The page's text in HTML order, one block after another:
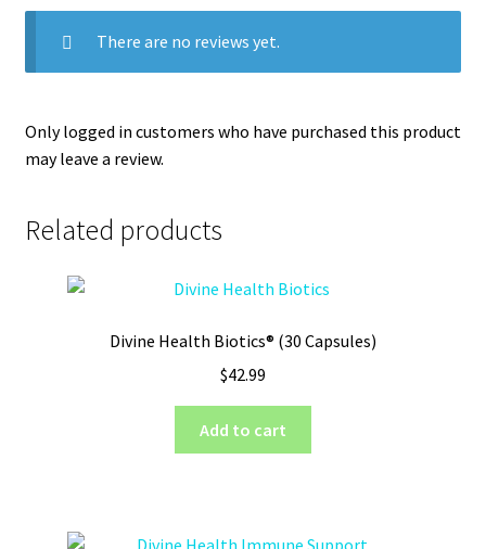
There are no reviews yet.
Only logged in customers who have purchased this product
may leave a review.
Related products
Divine Health Biotics® (30 Capsules)
$42.99
Add to cart